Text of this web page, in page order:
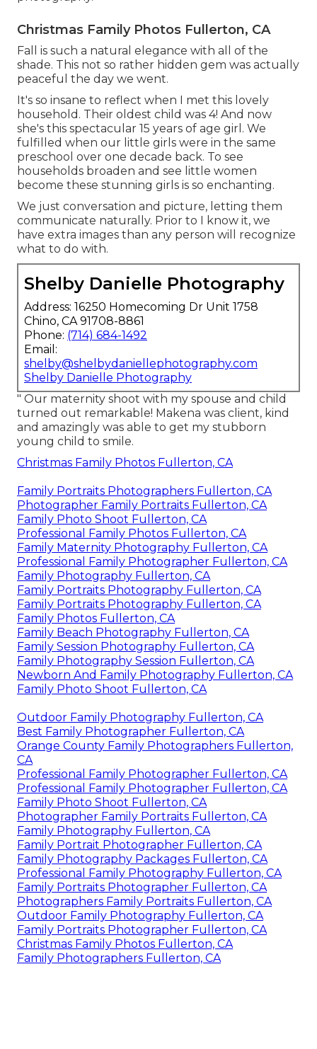
Christmas Family Photos Fullerton, CA
Fall is such a natural elegance with all of the
shade. This not so rather hidden gem was actually
peaceful the day we went.
It's so insane to reflect when I met this lovely
household. Their oldest child was 4! And now
she's this spectacular 15 years of age girl. We
fulfilled when our little girls were in the same
preschool over one decade back. To see
households broaden and see little women
become these stunning girls is so enchanting.
We just conversation and picture, letting them
communicate naturally. Prior to I know it, we
have extra images than any person will recognize
what to do with.
Shelby Danielle Photography
Address: 16250 Homecoming Dr Unit 1758
Chino, CA 91708-8861
Phone: (714) 684-1492
Email:
shelby@shelbydaniellephotography.com
Shelby Danielle Photography
" Our maternity shoot with my spouse and child
turned out remarkable! Makena was client, kind
and amazingly was able to get my stubborn
young child to smile.
Christmas Family Photos Fullerton, CA
Family Portraits Photographers Fullerton, CA
Photographer Family Portraits Fullerton, CA
Family Photo Shoot Fullerton, CA
Professional Family Photos Fullerton, CA
Family Maternity Photography Fullerton, CA
Professional Family Photographer Fullerton, CA
Family Photography Fullerton, CA
Family Portraits Photography Fullerton, CA
Family Portraits Photography Fullerton, CA
Family Photos Fullerton, CA
Family Beach Photography Fullerton, CA
Family Session Photography Fullerton, CA
Family Photography Session Fullerton, CA
Newborn And Family Photography Fullerton, CA
Family Photo Shoot Fullerton, CA
Outdoor Family Photography Fullerton, CA
Best Family Photographer Fullerton, CA
Orange County Family Photographers Fullerton,
CA
Professional Family Photographer Fullerton, CA
Professional Family Photographer Fullerton, CA
Family Photo Shoot Fullerton, CA
Photographer Family Portraits Fullerton, CA
Family Photography Fullerton, CA
Family Portrait Photographer Fullerton, CA
Family Photography Packages Fullerton, CA
Professional Family Photography Fullerton, CA
Family Portraits Photographer Fullerton, CA
Photographers Family Portraits Fullerton, CA
Outdoor Family Photography Fullerton, CA
Family Portraits Photographer Fullerton, CA
Christmas Family Photos Fullerton, CA
Family Photographers Fullerton, CA